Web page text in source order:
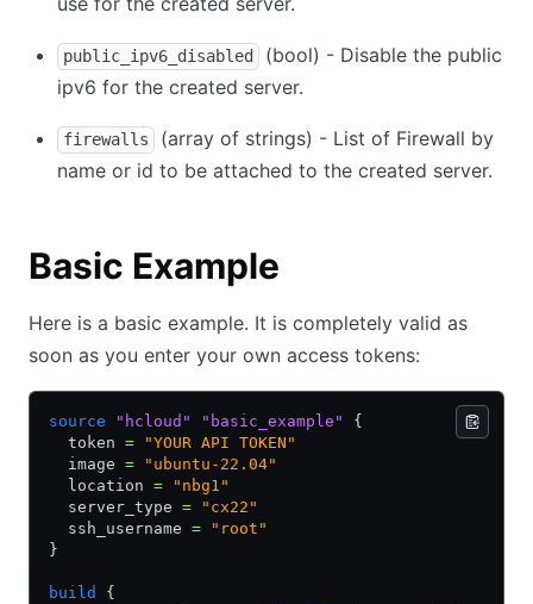
public_ipv6_disabled
(bool) - Disable the public
ipv6 for the created server.
firewalls
(array of strings) - List of Firewall by
name or id to be attached to the created server.
Basic Example
Here is a basic example. It is completely valid as
soon as you enter your own access tokens:
source "hcloud" "basic_example"
{
  token
= "YOUR API TOKEN"
  image
= "ubuntu-22.04"
  location
= "nbg1"
  server_type
= "cx22"
  ssh_username
= "root"
}
build
{